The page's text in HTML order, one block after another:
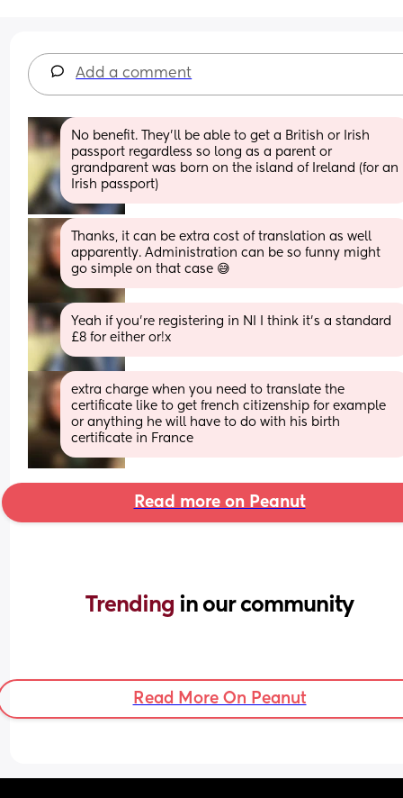
Add a comment
No benefit. They’ll be able to get a British or Irish
passport regardless so long as a parent or
grandparent was born on the island of Ireland (for an
Irish passport)
Thanks, it can be extra cost of translation as well
apparently. Administration can be so funny might
go simple on that case 😅
Yeah if you’re registering in NI I think it’s a standard
£8 for either or!x
extra charge when you need to translate the
certificate like to get french citizenship for example
or anything he will have to do with his birth
certificate in France
Read more on Peanut
Trending in our community
Read More On Peanut